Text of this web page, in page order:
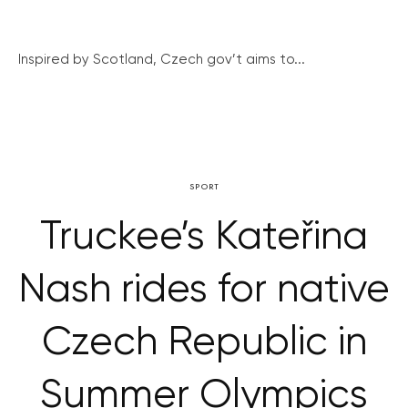
Inspired by Scotland, Czech gov’t aims to...
SPORT
Truckee’s Kateřina
Nash rides for native
Czech Republic in
Summer Olympics